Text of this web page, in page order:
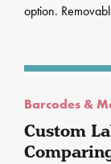
option.
Barcodes &
Custom